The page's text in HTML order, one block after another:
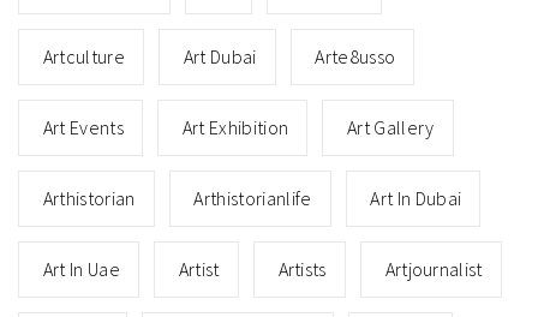
Artculture Art Dubai Arte8usso
Art Events Art Exhibition Art Gallery
Arthistorian Arthistorianlife Art In Dubai
Art In Uae Artist Artists Artjournalist